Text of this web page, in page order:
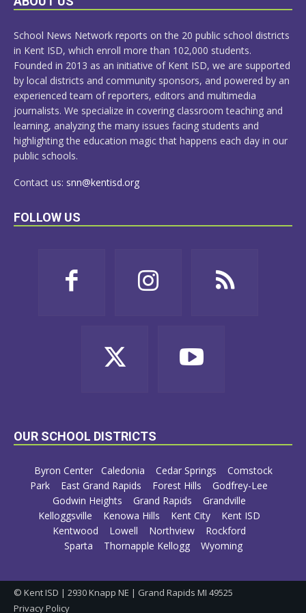
School News Network reports on the 20 public school districts
in Kent ISD, which enroll more than 102,000 students.
Founded in 2013 as an initiative of Kent ISD, we are supported
by local districts and community sponsors, and powered by an
experienced team of reporters, editors and multimedia
journalists. We specialize in covering classroom teaching and
learning, analyzing the many issues facing students and
highlighting the education magic that happens each day in our
public schools.
Contact us: snn@kentisd.org
FOLLOW US
OUR SCHOOL DISTRICTS
Byron Center Caledonia Cedar Springs
Comstock
Park
East Grand Rapids Forest Hills
Godfrey-Lee
Godwin Heights
Grand Rapids
Grandville
Kelloggsville
Kenowa Hills Kent City
Kent ISD
Kentwood
Lowell Northview
Rockford
Sparta
Thornapple Kellogg Wyoming
© Kent ISD | 2930 Knapp NE | Grand Rapids MI 49525
Privacy Policy